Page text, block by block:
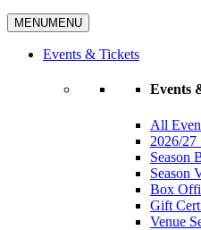
MENUMENU
Events & Tickets
Events
All
2026/27
Season
Season
Box
Gift
Venue